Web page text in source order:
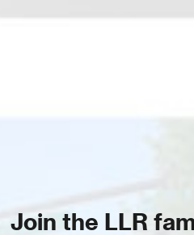
Join the LLR